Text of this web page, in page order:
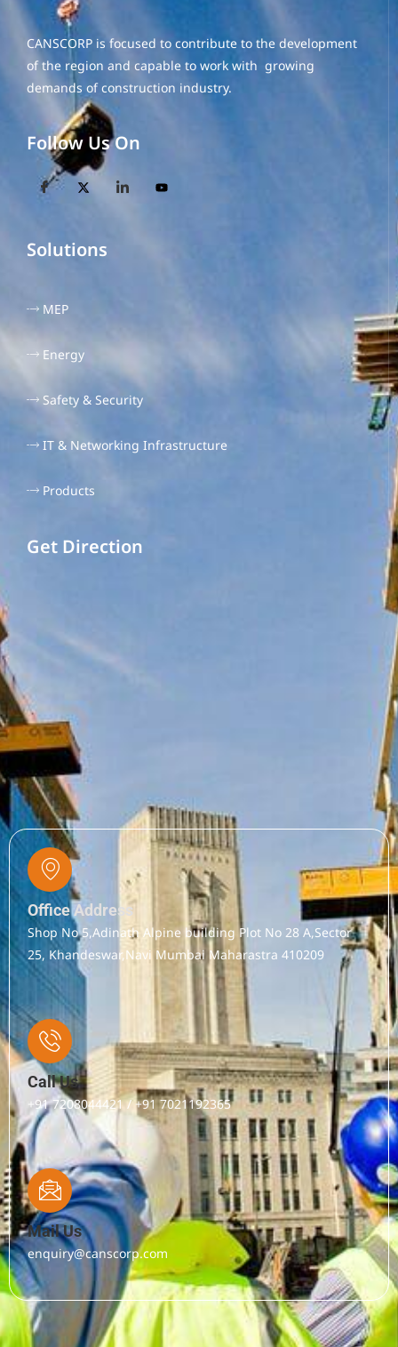
CANSCORP is focused to contribute to the development
of the region and capable to work with growing
demands of construction industry.
Follow Us On
Solutions
MEP
Energy
Safety & Security
IT & Networking Infrastructure
Products
Get Direction
Office Address
Shop No 5,Adinath Alpine building Plot No 28 A,Sector
25, Khandeswar,Navi Mumbai Maharastra 410209
Call Us
+91 7208044421 / +91 7021192365
Mail Us
enquiry@canscorp.com